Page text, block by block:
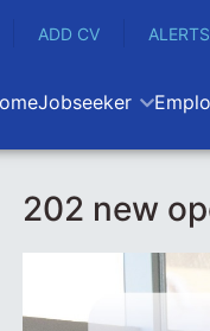
ADD CV ALERTS
Jobseeker
202 new